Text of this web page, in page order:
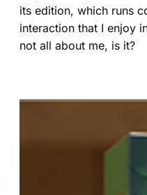
its edition, which runs
interaction that I enjoy
not all about me, is it?